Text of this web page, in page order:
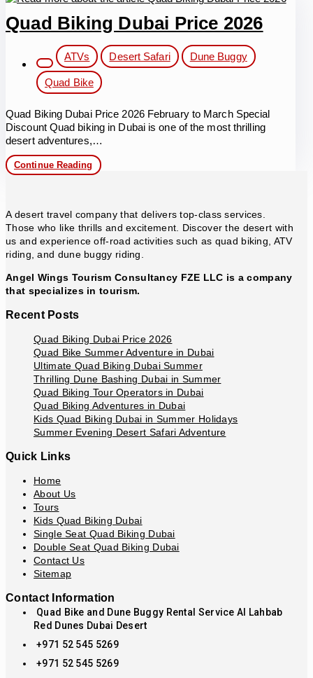
Quad Biking Dubai Price 2026
category:
ATVs Desert Safari Dune Buggy
Quad Bike
Quad Biking Dubai Price 2026 February to March Special
Discount Quad biking in Dubai is one of the most thrilling
desert adventures,…
Continue Reading Quad
Biking
A desert travel company that delivers top-class services.
Those who like thrills and excitement. Discover the desert with
us and experience off-road activities such as quad biking, ATV
riding, and dune buggy riding.
Angel Wings Tourism Consultancy FZE LLC is a company
that specializes in tourism.
Recent Posts
Quad Biking Dubai Price 2026
Quad Bike Summer Adventure in Dubai
Ultimate Quad Biking Dubai Summer
Thrilling Dune Bashing Dubai in Summer
Quad Biking Tour Operators in Dubai
Quad Biking Adventures in Dubai
Kids Quad Biking Dubai in Summer Holidays
Summer Evening Desert Safari Adventure
Quick Links
Home
About Us
Tours
Kids Quad Biking Dubai
Single Seat Quad Biking Dubai
Double Seat Quad Biking Dubai
Contact Us
Sitemap
Contact Information
Quad Bike and Dune Buggy Rental Service Al Lahbab
Red Dunes Dubai Desert
+971 52 545 5269
+971 52 545 5269